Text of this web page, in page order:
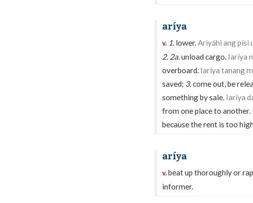
aríya
v. 1. lower.Ariyáhi ang písì
2. 2a.unload cargo. Iaríya
overboard. Iaríya tanang
saved; 3.come out, be
something by sale. Iaríya
from one place to another.
because the rent is too
aríya
v.beat up thoroughly or
informer.